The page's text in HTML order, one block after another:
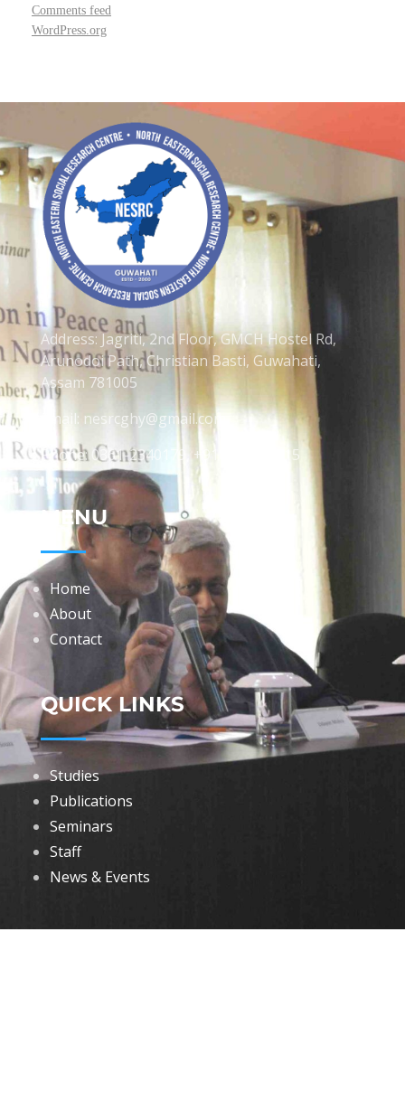
Comments feed
WordPress.org
Address: Jagriti, 2nd Floor, GMCH Hostel Rd,
Arunodoi Path, Christian Basti, Guwahati,
Assam 781005
Email: nesrcghy@gmail.com
Phone: 0361-2340179, +918473869715
MENU
Home
About
Contact
QUICK LINKS
Studies
Publications
Seminars
Staff
News & Events